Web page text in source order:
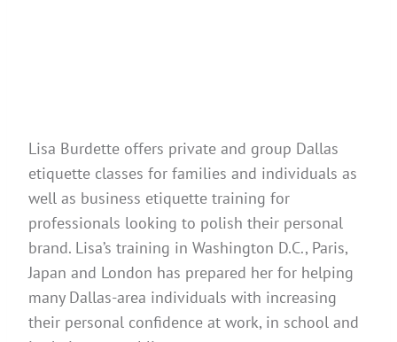
Lisa Burdette offers private and group Dallas
etiquette classes for families and individuals as
well as business etiquette training for
professionals looking to polish their personal
brand. Lisa’s training in Washington D.C., Paris,
Japan and London has prepared her for helping
many Dallas-area individuals with increasing
their personal confidence at work, in school and